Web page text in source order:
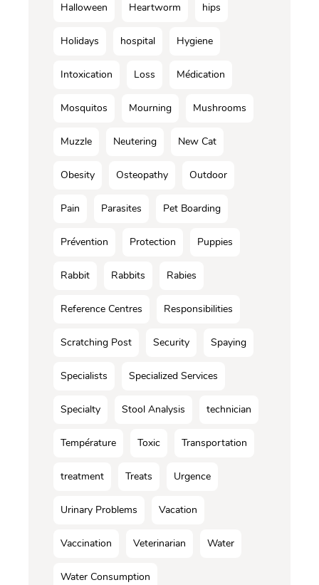
Halloween Heartworm hips
Holidays hospital Hygiene
Intoxication Loss Médication
Mosquitos Mourning Mushrooms
Muzzle Neutering New Cat
Obesity Osteopathy Outdoor
Pain Parasites Pet Boarding
Prévention Protection Puppies
Rabbit Rabbits Rabies
Reference Centres Responsibilities
Scratching Post Security Spaying
Specialists Specialized Services
Specialty Stool Analysis technician
Température Toxic Transportation
treatment Treats Urgence
Urinary Problems Vacation
Vaccination Veterinarian Water
Water Consumption